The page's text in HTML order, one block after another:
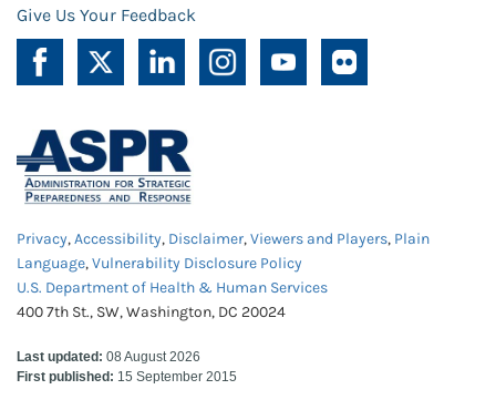
Give Us Your Feedback
Privacy,Accessibility, Disclaimer,Viewers and Players, Plain
Language,Vulnerability Disclosure Policy
U.S. Department of Health & Human Services
400 7th St., SW, Washington, DC 20024
Last updated: 08 August 2026
First published: 15 September 2015